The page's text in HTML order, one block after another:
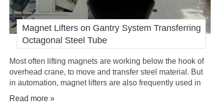
Magnet Lifters on Gantry System Transferring
Octagonal Steel Tube
Most often lifting magnets are working below the hook of
overhead crane, to move and transfer steel material. But
in automation, magnet lifters are also frequently used in
gantry system for automatic transferring of steel products,
Read more »